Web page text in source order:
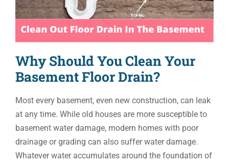
Why Should You Clean Your
Basement Floor Drain?
Most every basement, even new construction, can leak
at any time. While old houses are more susceptible to
basement water damage, modern homes with poor
drainage or grading can also suffer water damage.
Whatever water accumulates around the foundation of